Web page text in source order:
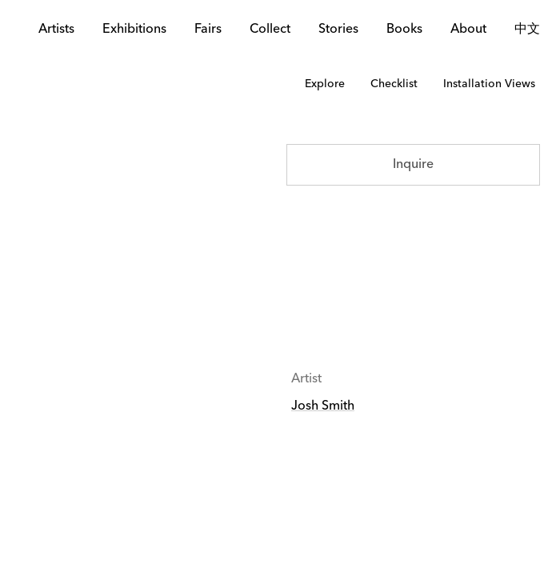
Artists Exhibitions Fairs Collect Stories Books About 中文
Explore Checklist Installation Views
Inquire
Artist
Josh Smith